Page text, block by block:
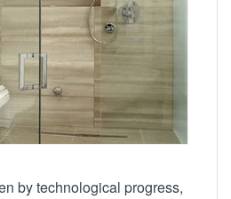
by technological progress,